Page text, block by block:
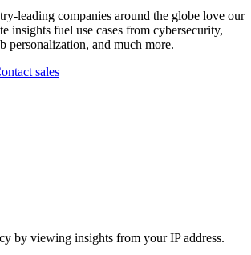
leading companies around the globe love our
insights fuel use cases from cybersecurity,
personalization, and much more.
sales
by viewing insights from your IP address.